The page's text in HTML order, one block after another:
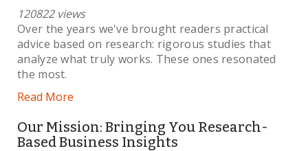
120822 views
Over the years we've brought readers practical
advice based on research: rigorous studies that
analyze what truly works. These ones resonated
the most.
Read More
Our Mission: Bringing You Research-
Based Business Insights